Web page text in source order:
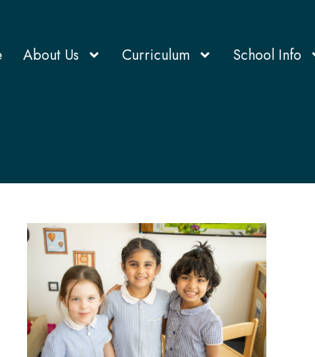
About Us Curriculum School Info